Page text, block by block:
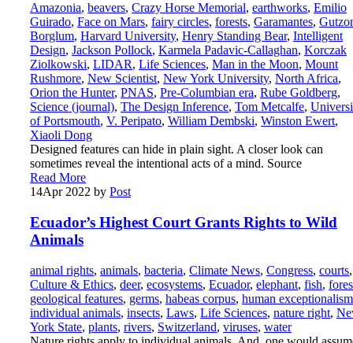
Amazonia, beavers, Crazy Horse Memorial, earthworks, Emilio
Guirado, Face on Mars, fairy circles, forests, Garamantes,
Borglum, Harvard University, Henry Standing Bear, Intelligent
Design, Jackson Pollock, Karmela Padavic-Callaghan, Korczak
Ziolkowski, LIDAR, Life Sciences, Man in the Moon, Mount
Rushmore, New Scientist, New York University, North Africa,
Orion the Hunter, PNAS, Pre-Columbian era, Rube Goldberg,
Science (journal), The Design Inference, Tom Metcalfe,
of Portsmouth, V. Peripato, William Dembski, Winston Ewert,
Xiaoli Dong
Designed features can hide in plain sight. A closer look can
sometimes reveal the intentional acts of a mind. Source
Read More
14Apr 2022 by Post
Ecuador’s Highest Court Grants Rights to Wild
Animals
animal rights, animals, bacteria, Climate News, Congress, courts,
Culture & Ethics, deer, ecosystems, Ecuador, elephant, fish,
geological features, germs, habeas corpus, human exceptionalism
individual animals, insects, Laws, Life Sciences, nature right,
York State, plants, rivers, Switzerland, viruses, water